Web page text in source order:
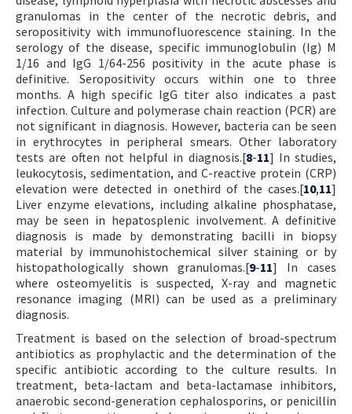
granulomas in the center of the necrotic debris, and
seropositivity with immunofluorescence staining. In the
serology of the disease, specific immunoglobulin (Ig) M
1/16 and IgG 1/64-256 positivity in the acute phase is
definitive. Seropositivity occurs within one to three
months. A high specific IgG titer also indicates a past
infection. Culture and polymerase chain reaction (PCR) are
not significant in diagnosis. However, bacteria can be seen
in erythrocytes in peripheral smears. Other laboratory
tests are often not helpful in diagnosis.[8-11] In studies,
leukocytosis, sedimentation, and C-reactive protein (CRP)
elevation were detected in onethird of the cases.[10,11]
Liver enzyme elevations, including alkaline phosphatase,
may be seen in hepatosplenic involvement. A definitive
diagnosis is made by demonstrating bacilli in biopsy
material by immunohistochemical silver staining or by
histopathologically shown granulomas.[9-11] In cases
where osteomyelitis is suspected, X-ray and magnetic
resonance imaging (MRI) can be used as a preliminary
diagnosis.
Treatment is based on the selection of broad-spectrum
antibiotics as prophylactic and the determination of the
specific antibiotic according to the culture results. In
treatment, beta-lactam and beta-lactamase inhibitors,
anaerobic second-generation cephalosporins, or penicillin